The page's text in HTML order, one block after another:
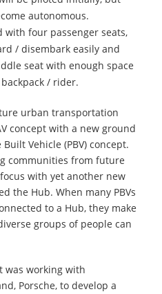
autonomous.
with four passenger seats,
/ disembark easily and
seat with enough space
/ rider.
urban transportation
concept with a new ground
Vehicle (PBV) concept.
communities from future
with yet another new
the Hub. When many PBVs
to a Hub, they make
groups of people can
was working with
Porsche, to develop a